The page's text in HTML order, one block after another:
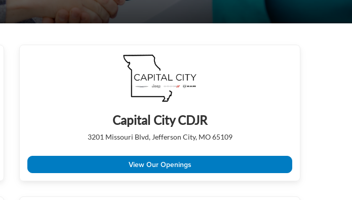
Capital City CDJR
3201 Missouri Blvd, Jefferson City, MO 65109
View Our Openings